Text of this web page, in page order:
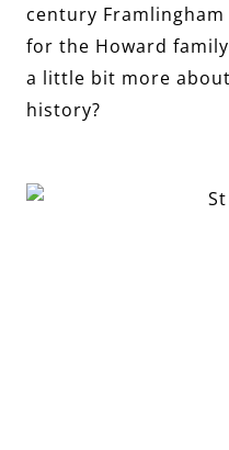
century
for the Howard
a little bit more
history?